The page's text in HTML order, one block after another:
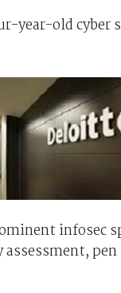
year-old
infosec